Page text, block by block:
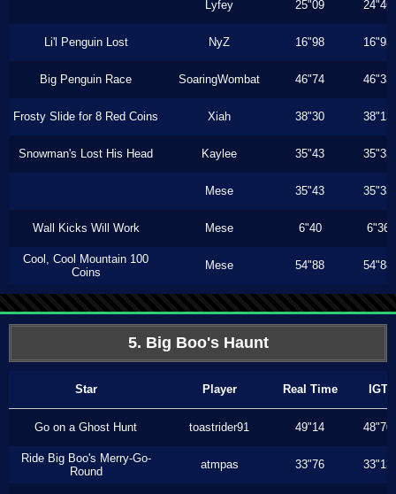
Lyfey 25"09 24"46
Li'l Penguin Lost NyZ 16"98 16"93
Big Penguin Race SoaringWombat 46"74 46"33
Frosty Slide for 8 Red Coins Xiah 38"30 38"13
Snowman's Lost His Head Kaylee 35"43 35"33
Mese 35"43 35"33
Wall Kicks Will Work Mese 6"40 6"36
Cool, Cool Mountain 100
Coins
Mese 54"88 54"88
5. Big Boo's Haunt
Star Player Real Time IGT
Go on a Ghost Hunt toastrider91 49"14 48"70
Ride Big Boo's Merry-Go-
Round
atmpas 33"76 33"13